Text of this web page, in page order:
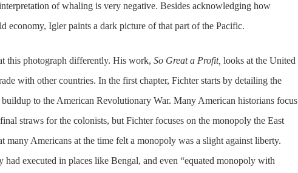
of whaling is very negative. Besides acknowledging how
economy, Igler paints a dark picture of that part of the Pacific.
this photograph differently. His work, So Great a Profit, looks at the United
with other countries. In the first chapter, Fichter starts by detailing the
to the American Revolutionary War. Many American historians focus
straws for the colonists, but Fichter focuses on the monopoly the East
many Americans at the time felt a monopoly was a slight against liberty.
executed in places like Bengal, and even “equated monopoly with